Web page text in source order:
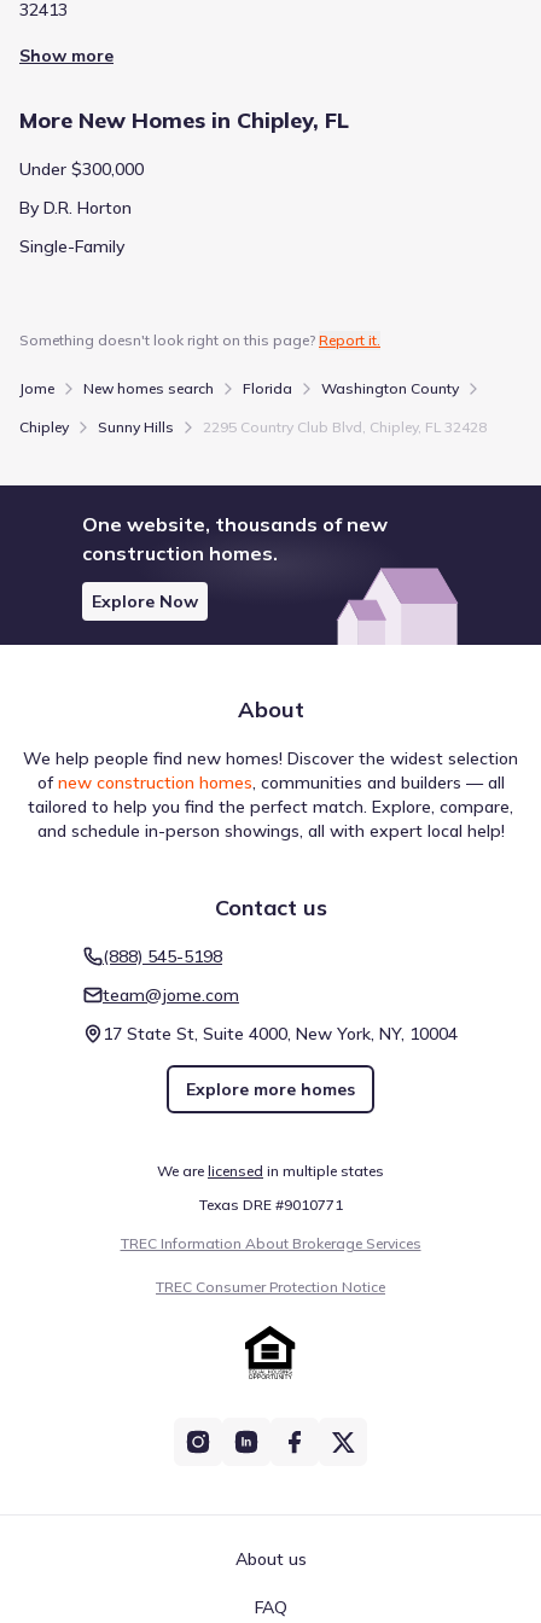
City
Zip Code:
Country Club Blvd by D.R. Horton offers access to local
schools through the Washington County School District.
of 4. As students progress, they attend Vernon Middle
away. High schoolers transfer to Vernon High School (High
grades), which is found approximately 8.1 mi from the
community.
Grades 09-12
Public
Vernon High School
8.1 mi 3232 Moss Hill Road
Public
3190 Moss Hill Road
Grades PK-05
Public
Vernon Elementary School
3665 Roche Avenue
Washington Academy Of Varying
32413
Show more
More New Homes in Chipley, FL
Under $300,000
By D.R. Horton
Single-Family
Something doesn't look right on this page? Report it.
Jome New homes search Florida Washington County
Chipley Sunny Hills 2295 Country Club Blvd, Chipley, FL 32428
One website, thousands of new
construction homes.
Explore Now
About
We help people find new homes! Discover the widest selection
of new construction homes, communities and builders — all
tailored to help you find the perfect match. Explore, compare,
and schedule in-person showings, all with expert local help!
Contact us
(888) 545-5198
team@jome.com
17 State St, Suite 4000, New York, NY, 10004
Explore more homes
We are licensed in multiple states
Texas DRE #9010771
TREC Information About Brokerage Services
TREC Consumer Protection Notice
About us
FAQ